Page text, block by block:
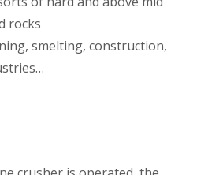
rocks
smelting, construction,